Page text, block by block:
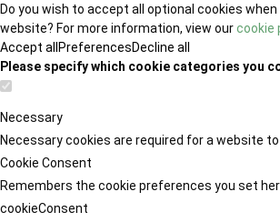
Do you wish to accept all optional cookies
website? For more information, view ourcookie
Accept all PreferencesDecline all
Please specify which cookie categories you
Necessary
Necessary cookies are required for a website to
Cookie Consent
Remembers the cookie preferences you set
cookieConsent